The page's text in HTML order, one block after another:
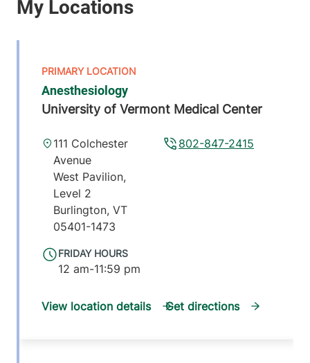
Anesthesiology
University of Vermont Medical Center
FRIDAY HOURS
12 am-11:59 pm
802-847-2415
111 Colchester
Avenue
West Pavilion,
Level 2
Burlington, VT
05401-1473
View location details Get directions